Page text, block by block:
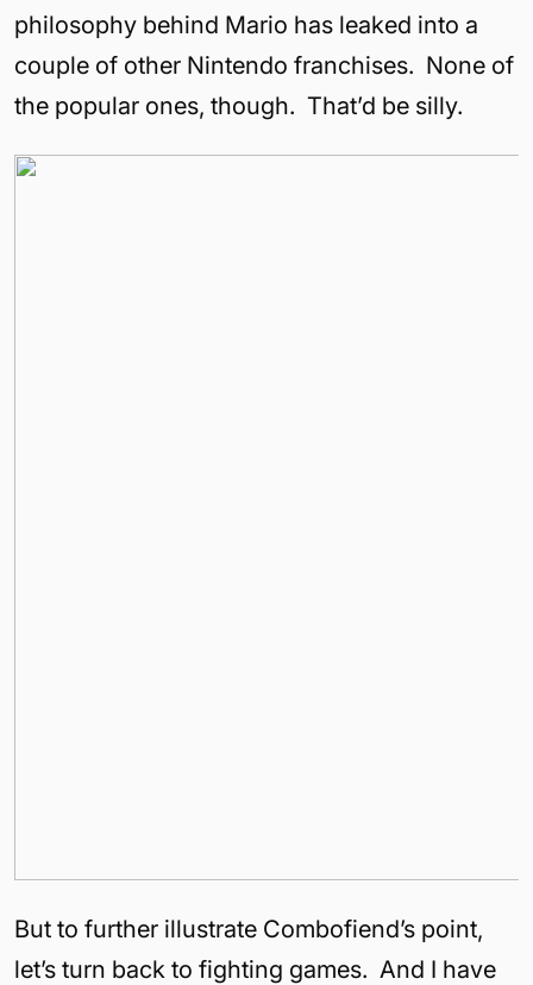
philosophy behind Mario has leaked into a
couple of other Nintendo franchises. None of
the popular ones, though. That’d be silly.
But to further illustrate Combofiend’s point,
let’s turn back to fighting games. And I have